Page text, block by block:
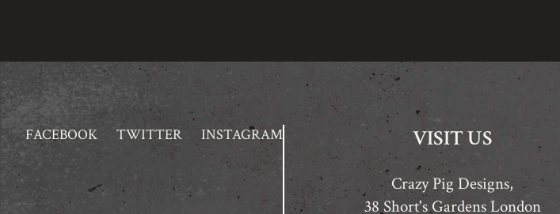
FACEBOOK TWITTER INSTAGRAM VISIT US
Crazy Pig Designs,
38 Short's Gardens London